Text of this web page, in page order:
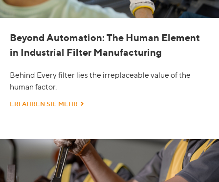
Beyond Automation: The Human Element
in Industrial Filter Manufacturing
Behind Every filter lies the irreplaceable value of the
human factor.
ERFAHREN SIE MEHR